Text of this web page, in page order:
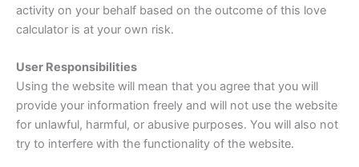
activity on your behalf based on the outcome of this love
calculator is at your own risk.
User Responsibilities
Using the website will mean that you agree that you will
provide your information freely and will not use the website
for unlawful, harmful, or abusive purposes. You will also not
try to interfere with the functionality of the website.